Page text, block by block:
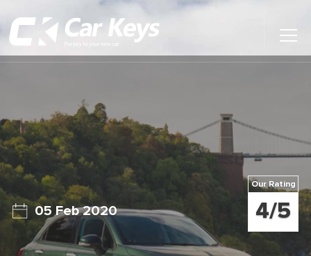
Main
Car Reviews
Contact Us
News
Find My New Car
05 Feb 2020
Our Rating
4/5